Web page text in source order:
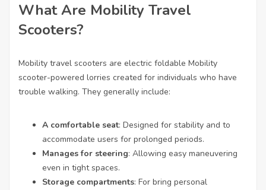
What Are Mobility Travel
Scooters?
Mobility travel scooters are electric foldable Mobility
scooter-powered lorries created for individuals who have
trouble walking. They generally include:
A comfortable seat: Designed for stability and to
accommodate users for prolonged periods.
Manages for steering: Allowing easy maneuvering
even in tight spaces.
Storage compartments: For bring personal